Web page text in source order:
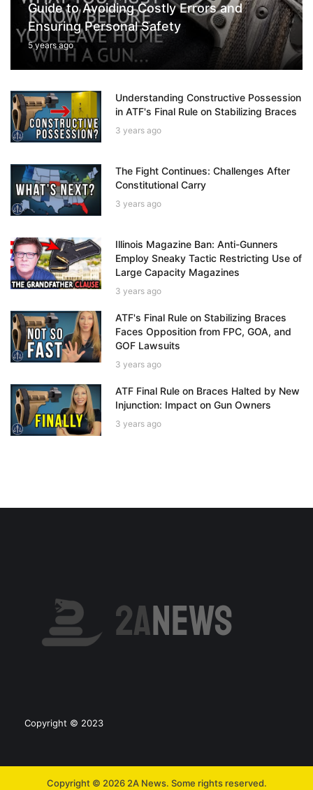
Guide to Avoiding Costly Errors and
Ensuring Personal Safety
5 years ago
Understanding Constructive Possession
in ATF's Final Rule on Stabilizing Braces
3 years ago
The Fight Continues: Challenges After
Constitutional Carry
3 years ago
Illinois Magazine Ban: Anti-Gunners
Employ Sneaky Tactic Restricting Use of
Large Capacity Magazines
3 years ago
ATF's Final Rule on Stabilizing Braces
Faces Opposition from FPC, GOA, and
GOF Lawsuits
3 years ago
ATF Final Rule on Braces Halted by New
Injunction: Impact on Gun Owners
3 years ago
Copyright © 2023
Copyright © 2026 2A News. Some rights reserved.